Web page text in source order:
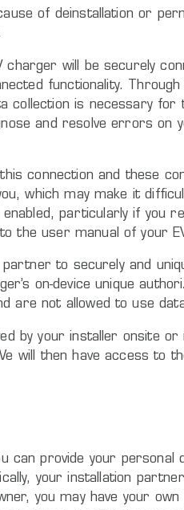
of deinstallation or
will be securely
functionality.
collection is necessary
and resolve errors
connection and these
which may make it
particularly if you
the user manual of your
to securely and
on-device unique
are not allowed to use
by your installer onsite
will then have access to
can provide your
your installation
you may have your